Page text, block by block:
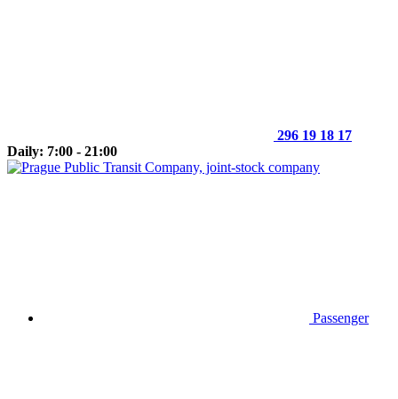
296 19 18 17
Daily: 7:00 - 21:00
Passenger